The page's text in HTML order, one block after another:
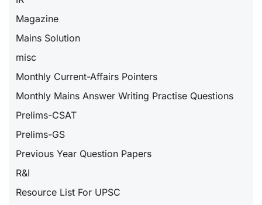
Magazine
Mains Solution
misc
Monthly Current-Affairs Pointers
Monthly Mains Answer Writing Practise Questions
Prelims-CSAT
Prelims-GS
Previous Year Question Papers
R&I
Resource List For UPSC